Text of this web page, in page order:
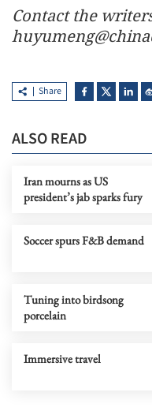
Contact the
Share
ALSO READ
Iran mourns as US
president’s jab sparks fury
Soccer spurs F&B demand
Tuning into birdsong
porcelain
Immersive travel